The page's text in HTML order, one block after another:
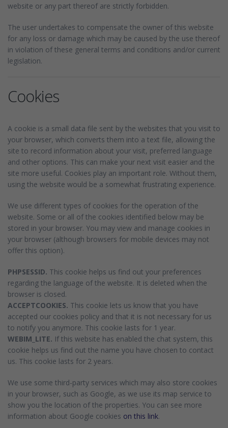
website or any part thereof are strictly forbidden.
The user undertakes to compensate the owner of this website
for any loss or damage which may be caused by the use thereof
in violation of these general terms and conditions and/or current
legislation.
Cookies
A cookie is a small data file sent by the websites that you visit to
your browser, which converts them into a text file, allowing the
site to record information about your visit, preferred language
and other options. This can make your next visit easier and the
site more useful. Cookies play an important role. Without them,
using the website would be a somewhat frustrating experience.
We use different types of cookies for the operation of the
website. Some or all of the cookies identified below may be
stored in your browser. You may view and manage cookies in
your browser (although browsers for mobile devices may not
offer this option).
PHPSESSID. This cookie helps us find out your preferences
regarding the language of the website. It is deleted when the
browser is closed.
ACCEPTCOOKIES. This cookie lets us know that you have
accepted our cookies policy and that it is not necessary for us
to notify you anymore. This cookie lasts for 1 year.
WEBIM_LITE. If this website has enabled the chat system, this
cookie helps us find out the name you have chosen to contact
us. This cookie lasts for 2 years.
We use some third-party services which may also store cookies
in your browser, such as Google, as we use its map service to
show you the location of the properties. You can see more
information about Google cookies on this link.